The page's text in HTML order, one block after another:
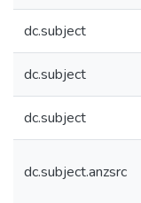
dc.subject
dc.subject
dc.subject
dc.subject.anzsrc